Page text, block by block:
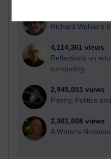
Richard Walker's
4,114,361 views
Reflections on
computing
2,945,051 views
Poetry, Politics
2,361,008 views
A Writer's